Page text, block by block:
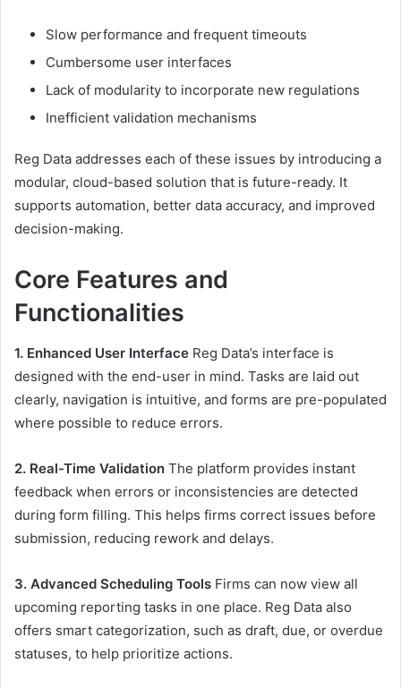
Slow performance and frequent timeouts
Cumbersome user interfaces
Lack of modularity to incorporate new regulations
Inefficient validation mechanisms
Reg Data addresses each of these issues by introducing a
modular, cloud-based solution that is future-ready. It
supports automation, better data accuracy, and improved
decision-making.
Core Features and
Functionalities
1. Enhanced User Interface Reg Data’s interface is
designed with the end-user in mind. Tasks are laid out
clearly, navigation is intuitive, and forms are pre-populated
where possible to reduce errors.
2. Real-Time Validation The platform provides instant
feedback when errors or inconsistencies are detected
during form filling. This helps firms correct issues before
submission, reducing rework and delays.
3. Advanced Scheduling Tools Firms can now view all
upcoming reporting tasks in one place. Reg Data also
offers smart categorization, such as draft, due, or overdue
statuses, to help prioritize actions.